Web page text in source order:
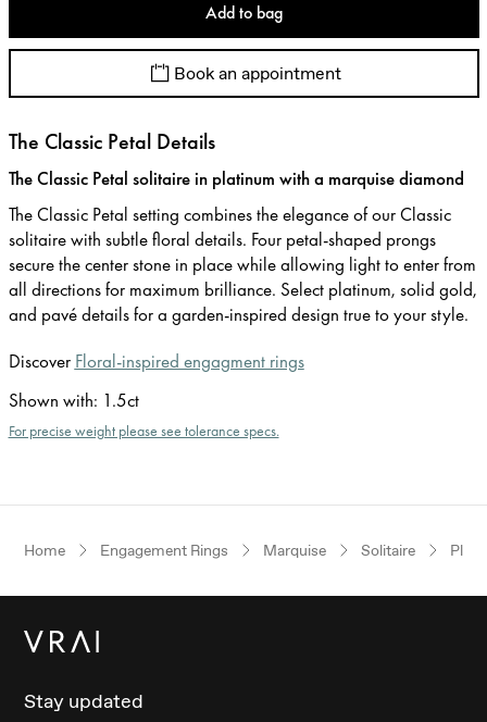
Add to bag
Book an appointment
The Classic Petal Details
The Classic Petal solitaire in platinum with a marquise diamond
The Classic Petal setting combines the elegance of our Classic
solitaire with subtle floral details. Four petal-shaped prongs
secure the center stone in place while allowing light to enter from
all directions for maximum brilliance. Select platinum, solid gold,
and pavé details for a garden-inspired design true to your style.
Discover Floral-inspired engagment rings
Shown with: 1.5ct
For precise weight please see tolerance specs.
Home Engagement Rings Marquise Solitaire
Stay updated